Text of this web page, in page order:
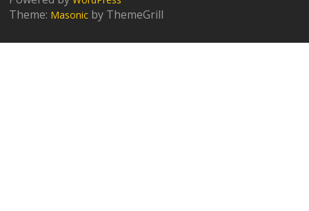
Theme: Masonic by ThemeGrill